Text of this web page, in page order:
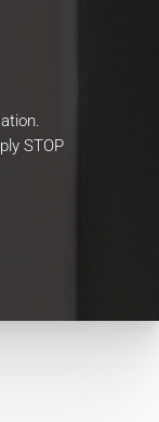
STOP